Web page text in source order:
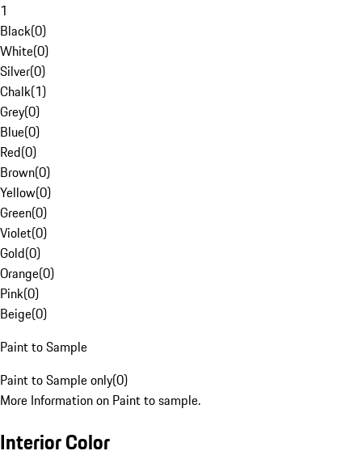
1
Black(0)
White(0)
Silver(0)
Chalk(1)
Grey(0)
Blue(0)
Red(0)
Brown(0)
Yellow(0)
Green(0)
Violet(0)
Gold(0)
Orange(0)
Pink(0)
Beige(0)
Paint to Sample
Paint to Sample only(0)
More Information on Paint to sample.
Interior Color